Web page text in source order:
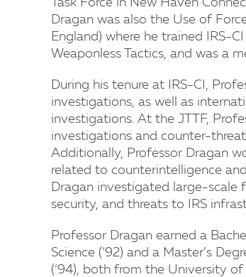
Task Force in New Haven
Dragan was also the Use of
England) where he trained IRS-
Weaponless Tactics, and was a
During his tenure at IRS-CI,
investigations, as well as
investigations. At the JTTF,
investigations and counter-
Additionally, Professor Dragan
related to counterintelligence
Dragan investigated large-scale
security, and threats to IRS
Professor Dragan earned a
Science (‘92) and a Master’s
(‘94), both from the University